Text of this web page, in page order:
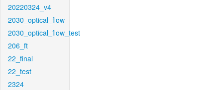
20220324_v4
2030_optical_flow
2030_optical_flow_test
206_ft
22_final
22_test
2324